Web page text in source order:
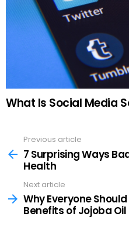
What Is Social Media
more
Previous article
7 Surprising Ways
Health
Next article
Why Everyone
Benefits of Jojoba Oil